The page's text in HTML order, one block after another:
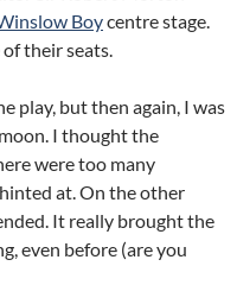
Boycentre stage.
their seats.
play, but then again, I was
I thought the
were too many
at. On the other
It really brought the
even before (are you